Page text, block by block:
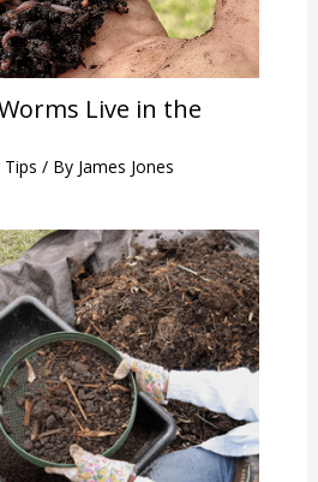
Live in the
Tips / By James Jones